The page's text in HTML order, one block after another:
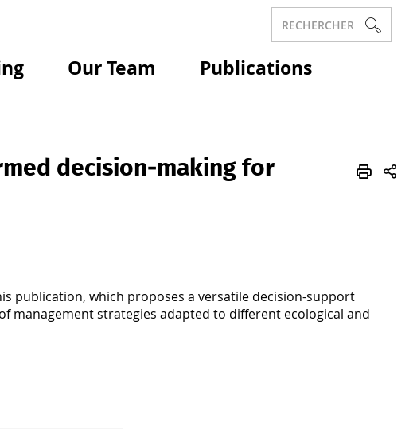
RECHERCHER
Our Team Publications
decision‑making for
publication, which proposes a versatile decision-support
management strategies adapted to different ecological and